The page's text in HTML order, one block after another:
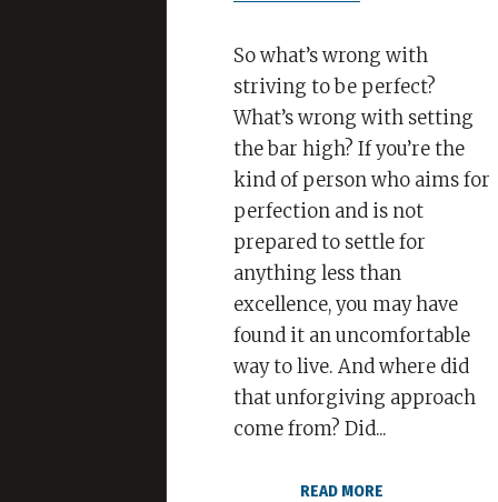
5
Great
Tips
to
Control
Perfectionism
So what’s wrong with
striving to be perfect?
What’s wrong with setting
the bar high? If you’re the
kind of person who aims for
perfection and is not
prepared to settle for
anything less than
excellence, you may have
found it an uncomfortable
way to live. And where did
that unforgiving approach
come from? Did...
READ MORE